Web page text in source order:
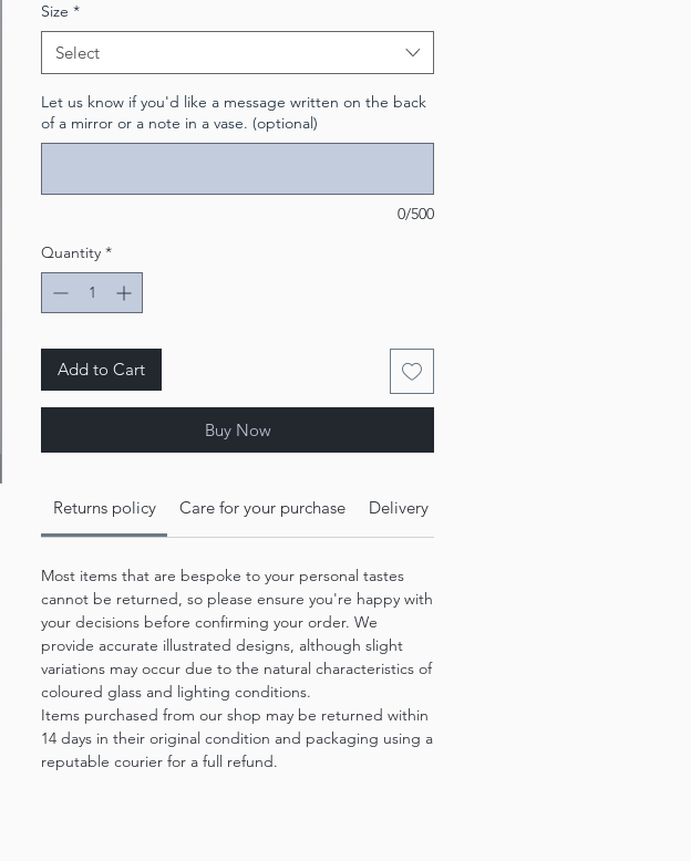
Size *
Select
Let us know if you'd like a message written on the back
of a mirror or a note in a vase. (optional)
0/500
Quantity *
Add to Cart
Buy Now
Returns policy Care for your purchase Delivery Info
Most items that are bespoke to your personal tastes
cannot be returned, so please ensure you're happy with
your decisions before confirming your order. We
provide accurate illustrated designs, although slight
variations may occur due to the natural characteristics of
coloured glass and lighting conditions.
Items purchased from our shop may be returned within
14 days in their original condition and packaging using a
reputable courier for a full refund.